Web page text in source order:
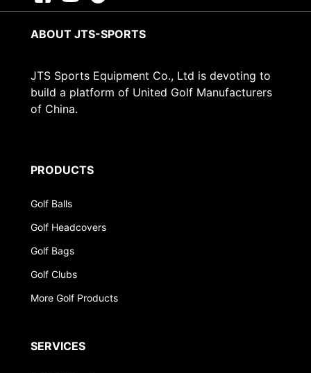
ABOUT JTS-SPORTS
JTS Sports Equipment Co., Ltd is devoting to
build a platform of United Golf Manufacturers
of China.
PRODUCTS
Golf Balls
Golf Headcovers
Golf Bags
Golf Clubs
More Golf Products
SERVICES